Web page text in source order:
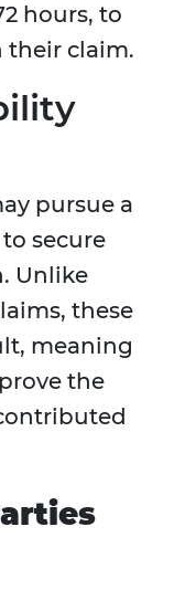
hours, to
their claim.
pursue a
secure
Unlike
these
meaning
the